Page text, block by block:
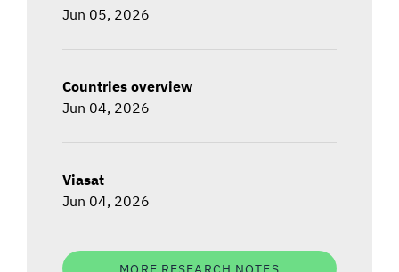
Jun 05, 2026
Countries overview
Jun 04, 2026
Viasat
Jun 04, 2026
MORE RESEARCH NOTES